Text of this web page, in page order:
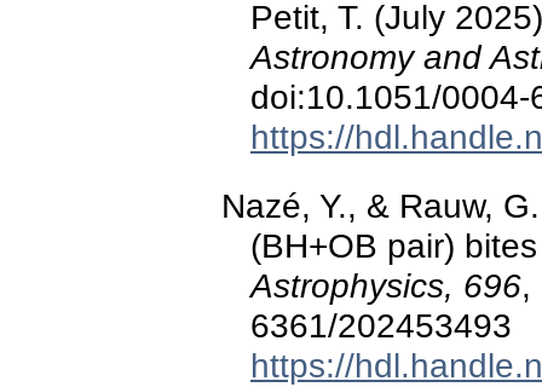
Petit, T. (July
Astronomy and
doi:10.1051/
https://
Nazé, Y., & Rauw,
(BH+OB pair)
Astrophysics, 696,
6361/202453493
https://